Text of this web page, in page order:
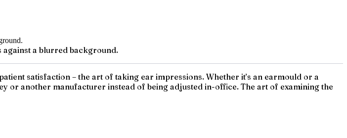
against a blurred background.
satisfaction – the art of taking ear impressions. Whether it’s an earmould or a
or another manufacturer instead of being adjusted in-office. The art of examining the